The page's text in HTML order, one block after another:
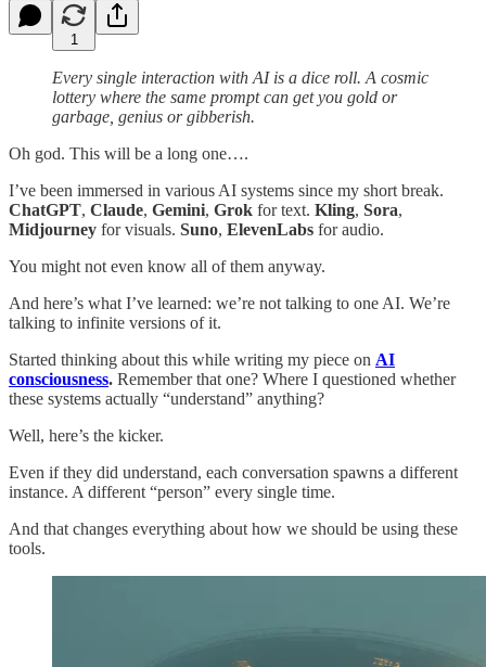
1
Every single interaction with AI is a dice roll. A cosmic
lottery where the same prompt can get you gold or
garbage, genius or gibberish.
Oh god. This will be a long one….
I’ve been immersed in various AI systems since my short break.
ChatGPT, Claude, Gemini, Grok for text. Kling, Sora,
Midjourney for visuals. Suno, ElevenLabs for audio.
You might not even know all of them anyway.
And here’s what I’ve learned: we’re not talking to one AI. We’re
talking to infinite versions of it.
Started thinking about this while writing my piece on AI
consciousness. Remember that one? Where I questioned whether
these systems actually “understand” anything?
Well, here’s the kicker.
Even if they did understand, each conversation spawns a different
instance. A different “person” every single time.
And that changes everything about how we should be using these
tools.